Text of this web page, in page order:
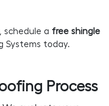
schedule a free shingle
Systems today.
Process